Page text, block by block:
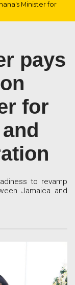
Minister for
pays
for
to revamp
Jamaica and